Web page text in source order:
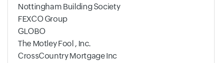
Nottingham Building Society
FEXCO Group
GLOBO
The Motley Fool , Inc.
CrossCountry Mortgage Inc